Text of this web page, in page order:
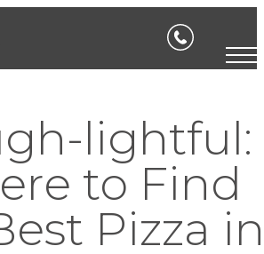
lightful:
to Find
Pizza in